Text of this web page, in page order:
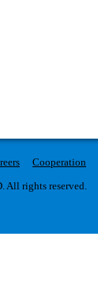
Cooperation
All rights reserved.